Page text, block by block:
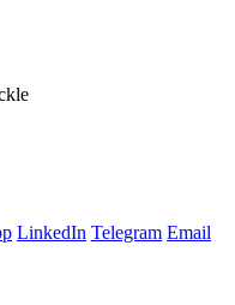
LinkedIn Telegram Email